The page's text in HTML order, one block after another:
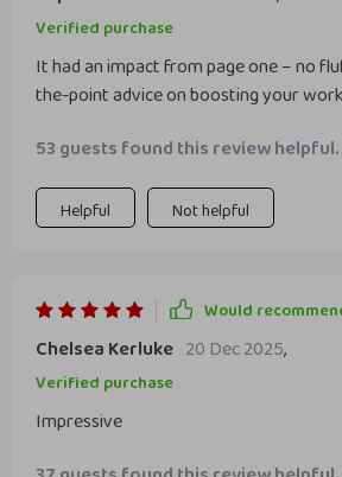
Verified purchase
It had an impact from page one – no
the-point advice on boosting your
53 guests found this review
Helpful Not helpful
Would
Chelsea Kerluke 20 Dec 2025,
Verified purchase
Impressive